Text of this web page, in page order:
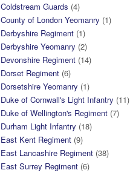
Coldstream Guards (4)
County of London Yeomanry (1)
Derbyshire Regiment (1)
Derbyshire Yeomanry (2)
Devonshire Regiment (14)
Dorset Regiment (6)
Dorsetshire Yeomanry (1)
Duke of Cornwall's Light Infantry (11)
Duke of Wellington's Regiment (7)
Durham Light Infantry (18)
East Kent Regiment (9)
East Lancashire Regiment (38)
East Surrey Regiment (6)